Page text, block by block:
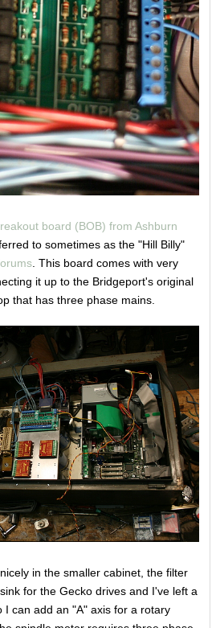
board (BOB) from Ashburn
to sometimes as the "Hill Billy"
. This board comes with very
it up to the Bridgeport's original
that has three phase mains.
in the smaller cabinet, the filter
for the Gecko drives and I've left a
I can add an "A" axis for a rotary